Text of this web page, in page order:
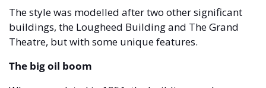
The style was modelled after two other significant
buildings, the Lougheed Building and The Grand
Theatre, but with some unique features.
The big oil boom